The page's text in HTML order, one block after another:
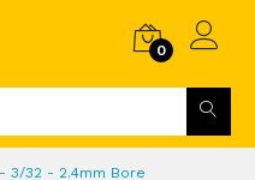
0
3/32 - 2.4mm Bore